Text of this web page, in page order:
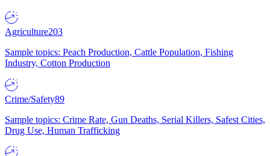
Agriculture203
Sample topics: Peach Production, Cattle Population, Fishing
Industry, Cotton Production
Crime/Safety89
Sample topics: Crime Rate, Gun Deaths, Serial Killers, Safest Cities,
Drug Use, Human Trafficking